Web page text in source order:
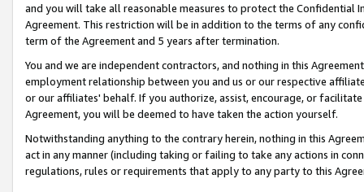
and you will take all reasonable measures to protect the Confidential
Agreement. This restriction will be in addition to the terms of any
term of the Agreement and 5 years after termination.
You and we are independent contractors, and nothing in this
employment relationship between you and us or our respective
or our affiliates' behalf. If you authorize, assist, encourage, or
Agreement, you will be deemed to have taken the action yourself.
Notwithstanding anything to the contrary herein, nothing in this
act in any manner (including taking or failing to take any actions in
regulations, rules or requirements that apply to any party to this